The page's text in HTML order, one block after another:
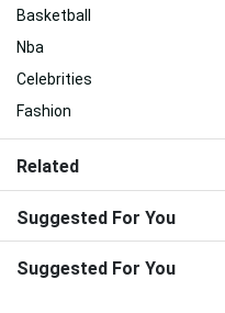
Basketball
Nba
Celebrities
Fashion
Related
Suggested For You
Suggested For You